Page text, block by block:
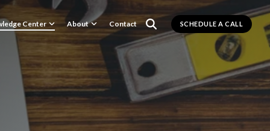
Center About Contact SCHEDULE A CALL